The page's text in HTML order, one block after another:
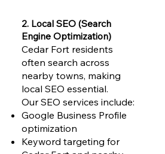
2. Local SEO (Search
Engine Optimization)
Cedar Fort residents
often search across
nearby towns, making
local SEO essential.
Our SEO services include:
Google Business Profile
optimization
Keyword targeting for